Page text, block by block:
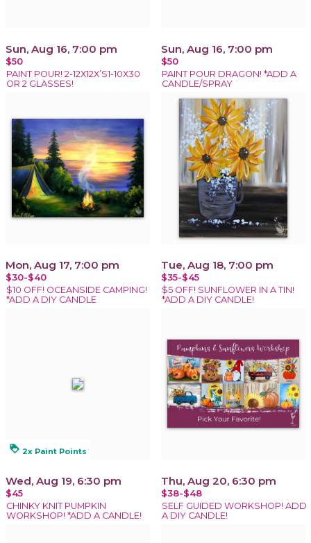
Sun, Aug 16, 7:00 pm
$50
PAINT POUR! 2-12X12X’S1-10X30
OR 2 GLASSES!
Sun, Aug 16, 7:00 pm
$50
PAINT POUR DRAGON! *ADD A
CANDLE/SPRAY
Mon, Aug 17, 7:00 pm
$30-$40
$10 OFF! OCEANSIDE CAMPING!
*ADD A DIY CANDLE
Tue, Aug 18, 7:00 pm
$35-$45
$5 OFF! SUNFLOWER IN A TIN!
*ADD A DIY CANDLE!
loyalty 2x Paint Points
Wed, Aug 19, 6:30 pm
$45
CHINKY KNIT PUMPKIN
WORKSHOP! *ADD A CANDLE!
Thu, Aug 20, 6:30 pm
$38-$48
SELF GUIDED WORKSHOP! ADD
A DIY CANDLE!